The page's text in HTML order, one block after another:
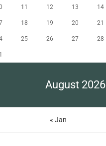
August 2026
11 12 13 14
18 19 20 21
25 26 27 28
« Jan